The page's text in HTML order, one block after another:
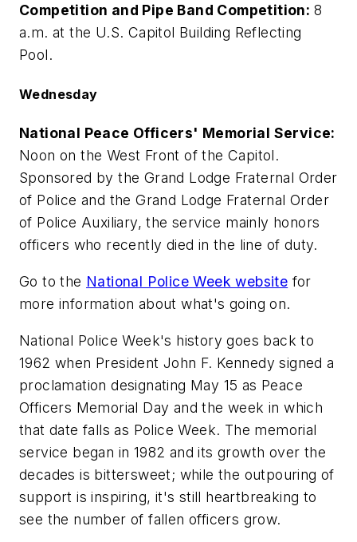
Competition and Pipe Band Competition: 8
a.m. at the U.S. Capitol Building Reflecting
Pool.
Wednesday
National Peace Officers' Memorial Service:
Noon on the West Front of the Capitol.
Sponsored by the Grand Lodge Fraternal Order
of Police and the Grand Lodge Fraternal Order
of Police Auxiliary, the service mainly honors
officers who recently died in the line of duty.
Go to the National Police Week website for
more information about what's going on.
National Police Week's history goes back to
1962 when President John F. Kennedy signed a
proclamation designating May 15 as Peace
Officers Memorial Day and the week in which
that date falls as Police Week. The memorial
service began in 1982 and its growth over the
decades is bittersweet; while the outpouring of
support is inspiring, it's still heartbreaking to
see the number of fallen officers grow.